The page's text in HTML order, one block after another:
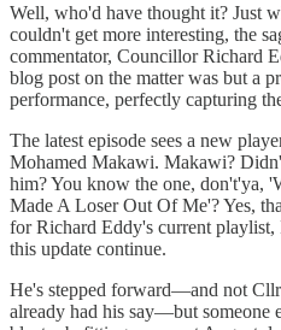
Well, who'd have thought it? Just
couldn't get more interesting, the
commentator, Councillor Richard
blog post on the matter was but a
performance, perfectly capturing
The latest episode sees a new
Mohamed Makawi. Makawi?
him? You know the one, don't'ya,
Made A Loser Out Of Me'? Yes,
for Richard Eddy's current
this update continue.
He's stepped forward—and not
already had his say—but someone